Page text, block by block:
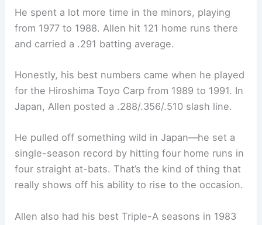
He spent a lot more time in the minors, playing
from 1977 to 1988. Allen hit 121 home runs there
and carried a .291 batting average.
Honestly, his best numbers came when he played
for the Hiroshima Toyo Carp from 1989 to 1991. In
Japan, Allen posted a .288/.356/.510 slash line.
He pulled off something wild in Japan—he set a
single-season record by hitting four home runs in
four straight at-bats. That’s the kind of thing that
really shows off his ability to rise to the occasion.
Allen also had his best Triple-A seasons in 1983